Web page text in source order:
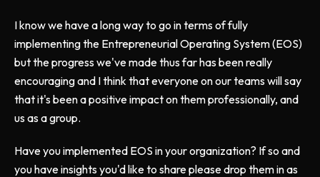
I know we have a long way to go in terms of fully
implementing the Entrepreneurial Operating System (EOS)
but the progress we've made thus far has been really
encouraging and I think that everyone on our teams will say
that it's been a positive impact on them professionally, and
us as a group.
Have you implemented EOS in your organization? If so and
you have insights you'd like to share please drop them in as